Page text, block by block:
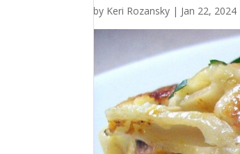
by Keri Rozansky | Jan 22, 2024